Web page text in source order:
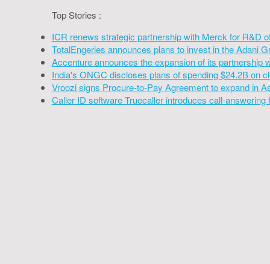
Top Stories :
ICR renews strategic partnership with Merck for R&D
TotalEngeries announces plans to invest in the Adani
Accenture announces the expansion of its partnership
India's ONGC discloses plans of spending $24.2B on
Vroozi signs Procure-to-Pay Agreement to expand in
Caller ID software Truecaller introduces call-answering